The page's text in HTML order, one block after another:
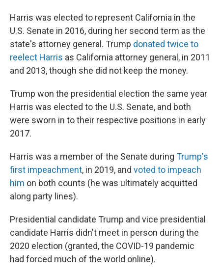
Harris was elected to represent California in the
U.S. Senate in 2016, during her second term as the
state's attorney general. Trump donated twice to
reelect Harris as California attorney general, in 2011
and 2013, though she did not keep the money.
Trump won the presidential election the same year
Harris was elected to the U.S. Senate, and both
were sworn in to their respective positions in early
2017.
Harris was a member of the Senate during Trump's
first impeachment, in 2019, and voted to impeach
him on both counts (he was ultimately acquitted
along party lines).
Presidential candidate Trump and vice presidential
candidate Harris didn't meet in person during the
2020 election (granted, the COVID-19 pandemic
had forced much of the world online).